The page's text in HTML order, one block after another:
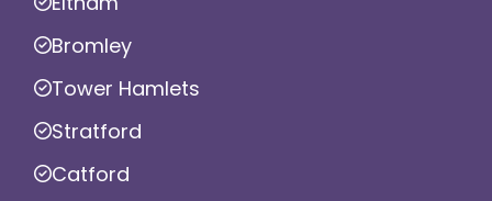
Bromley
Tower Hamlets
Stratford
Catford